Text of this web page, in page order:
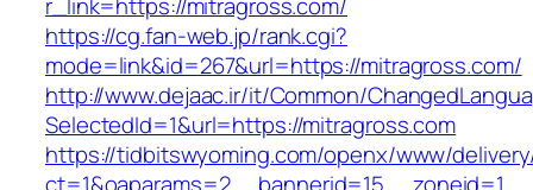
https://cg.fan-web.jp/rank.cgi?
mode=link&id=267&url=https://mitragross.com/
http://www.dejaac.ir/it/Common/
SelectedId=1&url=https://mitragross.com
https://tidbitswyoming.com/openx/www/